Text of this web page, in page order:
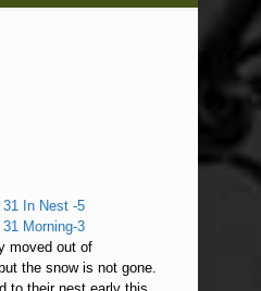
moved out of
the snow is not gone.